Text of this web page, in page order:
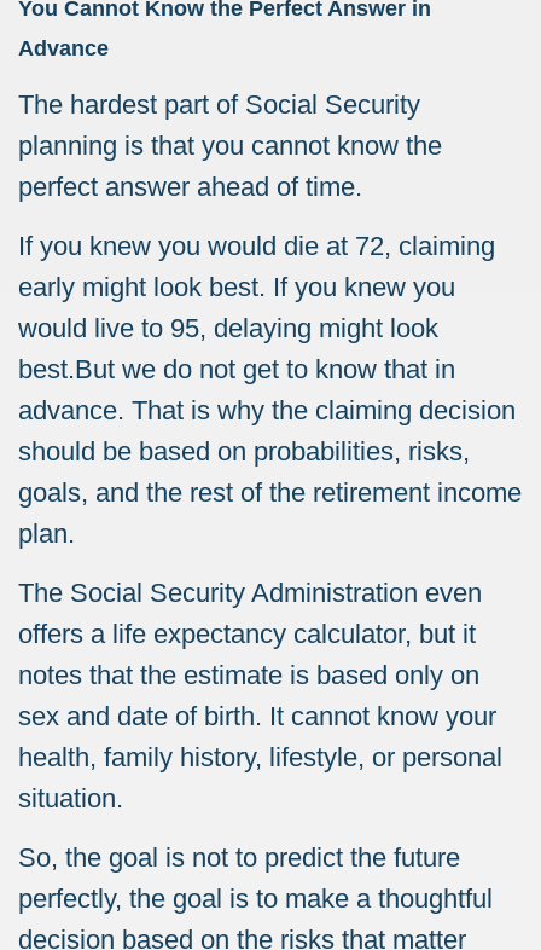
You Cannot Know the Perfect Answer in
Advance
The hardest part of Social Security
planning is that you cannot know the
perfect answer ahead of time.
If you knew you would die at 72, claiming
early might look best. If you knew you
would live to 95, delaying might look
best.But we do not get to know that in
advance. That is why the claiming decision
should be based on probabilities, risks,
goals, and the rest of the retirement income
plan.
The Social Security Administration even
offers a life expectancy calculator, but it
notes that the estimate is based only on
sex and date of birth. It cannot know your
health, family history, lifestyle, or personal
situation.
So, the goal is not to predict the future
perfectly, the goal is to make a thoughtful
decision based on the risks that matter